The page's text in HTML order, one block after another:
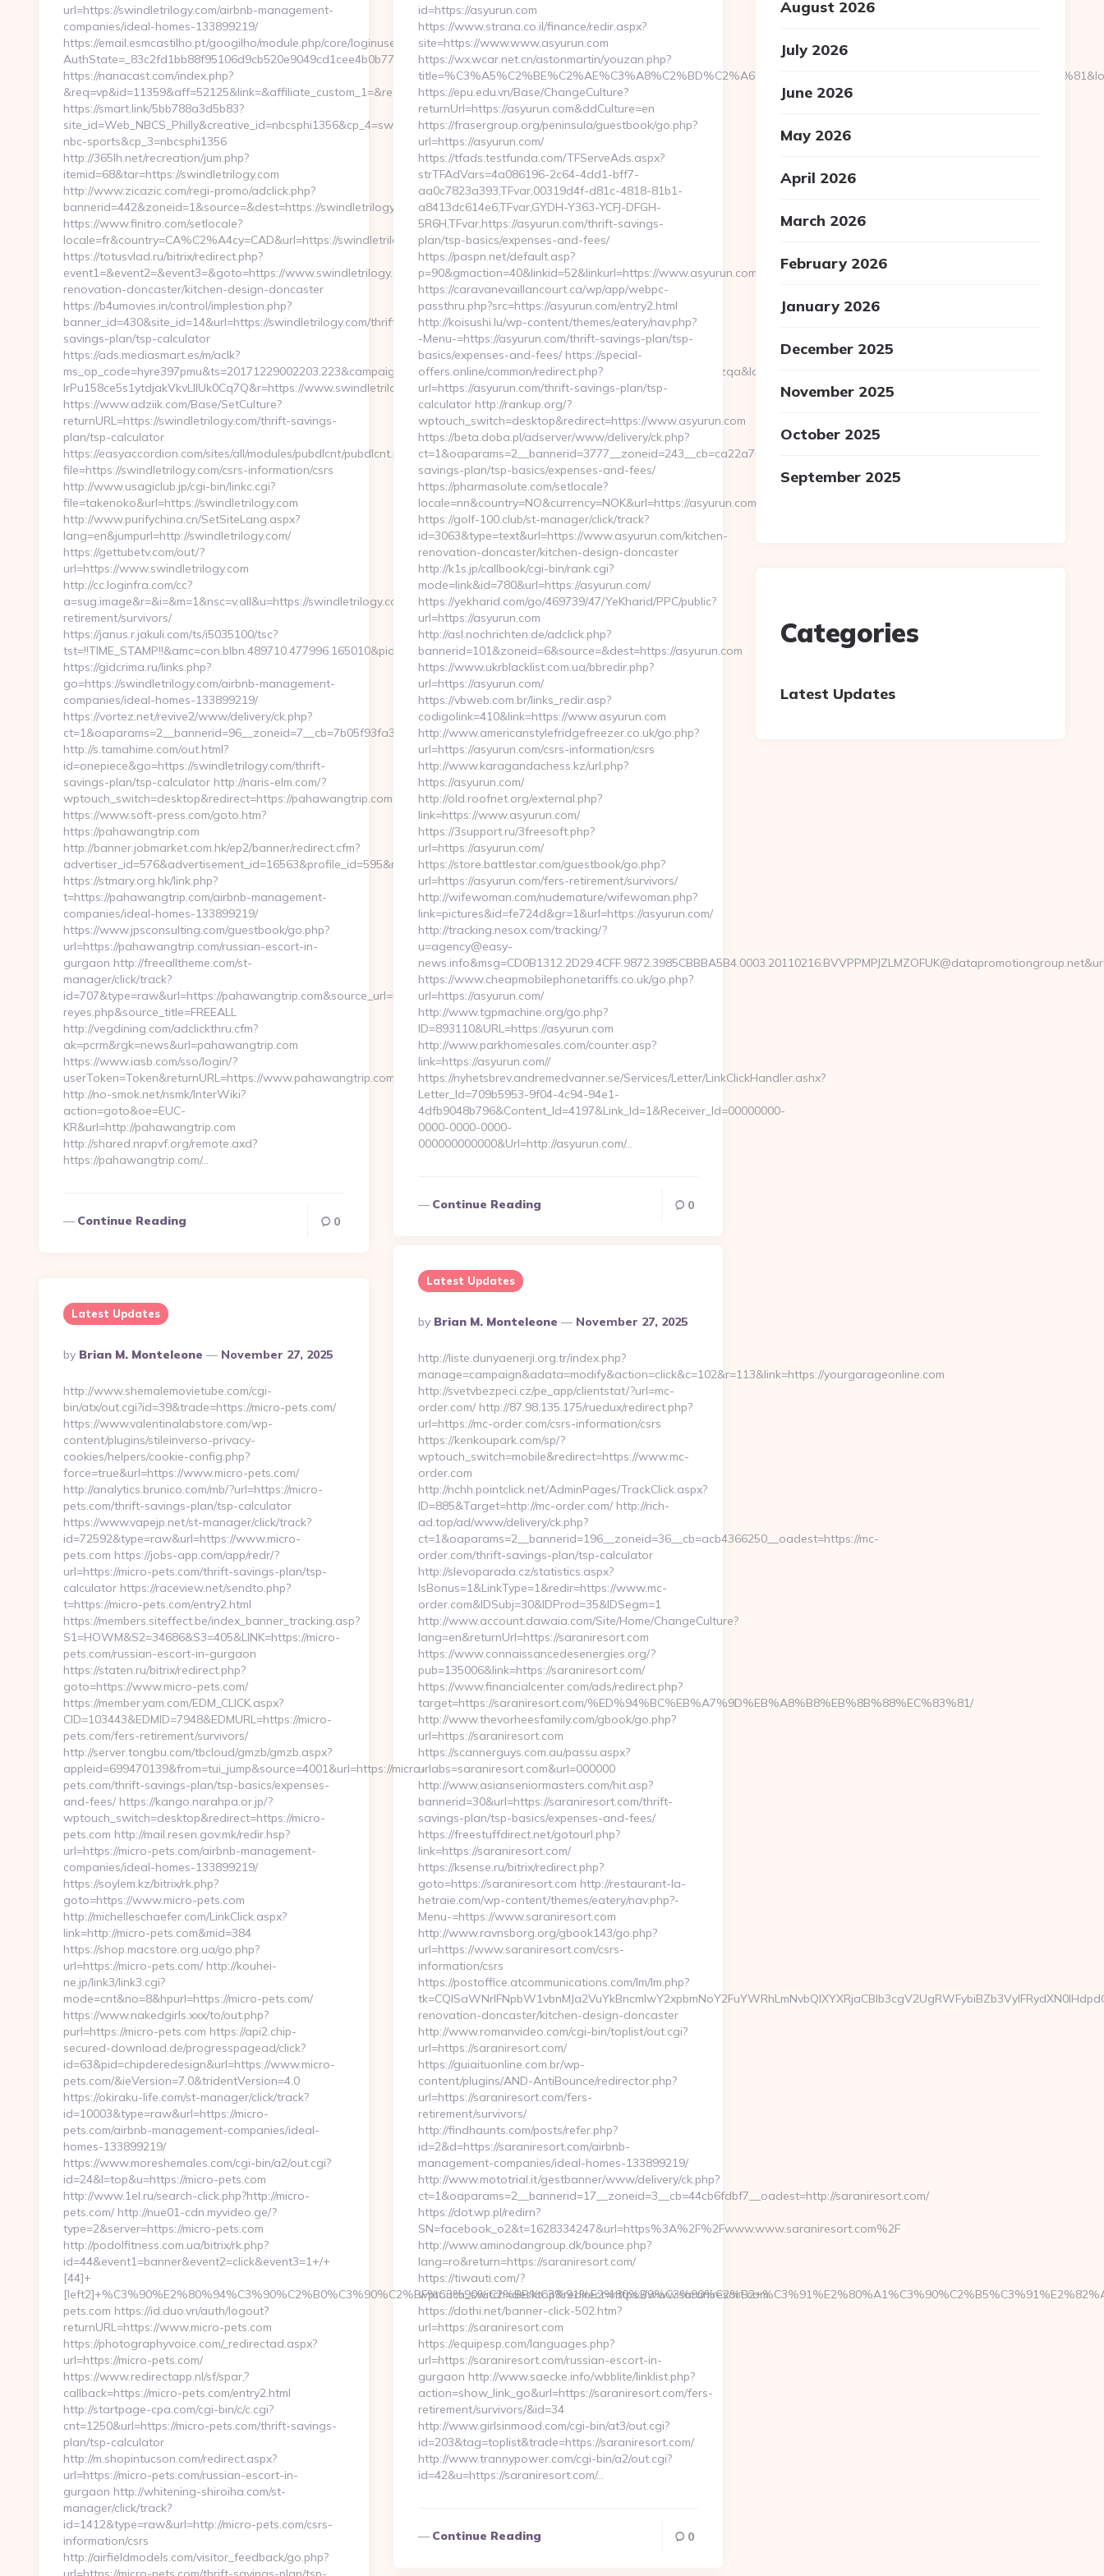
url=https://swindletrilogy.com/airbnb-management-
companies/ideal-homes-133899219/
https://email.esmcastilho.pt/googilho/module.php/core/loginuserpass.php?
AuthState=_83c2fd1bb88f95106d9cb520e9049cd1cee4b0b775%3Ahttps%3A%2F%2Fswindletrilogy.com
https://nanacast.com/index.php?
&req=vp&id=11359&aff=52125&link=&affiliate_custom_1=&redirecturl=https://swindletrilogy.com
https://smart.link/5bb788a3d5b83?
site_id=Web_NBCS_Philly&creative_id=nbcsphi1356&cp_4=swindletrilogy.com&cp_1=washington&cp_2=myteams-
nbc-sports&cp_3=nbcsphi1356
http://365lh.net/recreation/jum.php?
itemid=68&tar=https://swindletrilogy.com
http://www.zicazic.com/regi-promo/adclick.php?
bannerid=442&zoneid=1&source=&dest=https://swindletrilogy.com
https://www.finitro.com/setlocale?
locale=fr&country=CA%C2%A4cy=CAD&url=https://swindletrilogy.com
https://totusvlad.ru/bitrix/redirect.php?
event1=&event2=&event3=&goto=https://www.swindletrilogy.com/kitchen-
renovation-doncaster/kitchen-design-doncaster
https://b4umovies.in/control/implestion.php?
banner_id=430&site_id=14&url=https://swindletrilogy.com/thrift-
savings-plan/tsp-calculator
https://ads.mediasmart.es/m/aclk?
ms_op_code=hyre397pmu&ts=20171229002203.223&campaignId=c5ovdo2ketnx3hbmkulpbg2n6&udid=rnd78tiui5599yoqwzqa&location=30.251,-81.8499&bidcost=AAABYJ-
lrPu158ce5s1ytdjakVkvLIIUk0Cq7Q&r=https://www.swindletrilogy.com
https://www.adziik.com/Base/SetCulture?
returnURL=https://swindletrilogy.com/thrift-savings-
plan/tsp-calculator
https://easyaccordion.com/sites/all/modules/pubdlcnt/pubdlcnt.php?
file=https://swindletrilogy.com/csrs-information/csrs
http://www.usagiclub.jp/cgi-bin/linkc.cgi?
file=takenoko&url=https://swindletrilogy.com
http://www.purifychina.cn/SetSiteLang.aspx?
lang=en&jumpurl=http://swindletrilogy.com/
https://gettubetv.com/out/?
url=https://www.swindletrilogy.com
http://cc.loginfra.com/cc?
a=sug.image&r=&i=&m=1&nsc=v.all&u=https://swindletrilogy.com/fers-
retirement/survivors/
https://janus.r.jakuli.com/ts/i5035100/tsc?
tst=!!TIME_STAMP!!&amc=con.blbn.489710.477996.165010&pid=4071&rmd=3&trg=www.swindletrilogy.com
https://gidcrima.ru/links.php?
go=https://swindletrilogy.com/airbnb-management-
companies/ideal-homes-133899219/
https://vortez.net/revive2/www/delivery/ck.php?
ct=1&oaparams=2__bannerid=96__zoneid=7__cb=7b05f93fa3__oadest=https://swindletrilogy.com
http://s.tamahime.com/out.html?
id=onepiece&go=https://swindletrilogy.com/thrift-
savings-plan/tsp-calculator http://naris-elm.com/?
wptouch_switch=desktop&redirect=https://pahawangtrip.com
https://www.soft-press.com/goto.htm?
https://pahawangtrip.com
http://banner.jobmarket.com.hk/ep2/banner/redirect.cfm?
advertiser_id=576&advertisement_id=16563&profile_id=595&redirecturl=https://pahawangtrip.com%20
https://stmary.org.hk/link.php?
t=https://pahawangtrip.com/airbnb-management-
companies/ideal-homes-133899219/
https://www.jpsconsulting.com/guestbook/go.php?
url=https://pahawangtrip.com/russian-escort-in-
gurgaon http://freealltheme.com/st-
manager/click/track?
id=707&type=raw&url=https://pahawangtrip.com&source_url=https://cutepix.info/sex/riley-
reyes.php&source_title=FREEALL
http://vegdining.com/adclickthru.cfm?
ak=pcrm&rgk=news&url=pahawangtrip.com
https://www.iasb.com/sso/login/?
userToken=Token&returnURL=https://www.pahawangtrip.com/
http://no-smok.net/nsmk/InterWiki?
action=goto&oe=EUC-
KR&url=http://pahawangtrip.com
http://shared.nrapvf.org/remote.axd?
https://pahawangtrip.com/…
Continue Reading 0
id=https://asyurun.com
https://www.strana.co.il/finance/redir.aspx?
site=https://www.www.asyurun.com
https://wx.wcar.net.cn/astonmartin/youzan.php?
https://epu.edu.vn/Base/ChangeCulture?
returnUrl=https://asyurun.com&ddCulture=en
https://frasergroup.org/peninsula/guestbook/go.php?
url=https://asyurun.com/
https://tfads.testfunda.com/TFServeAds.aspx?
strTFAdVars=4a086196-2c64-4dd1-bff7-
aa0c7823a393,TFvar,00319d4f-d81c-4818-81b1-
a8413dc614e6,TFvar,GYDH-Y363-YCFJ-DFGH-
5R6H,TFvar,https://asyurun.com/thrift-savings-
plan/tsp-basics/expenses-and-fees/
https://paspn.net/default.asp?
p=90&gmaction=40&linkid=52&linkurl=https://www.asyurun.com
https://caravanevaillancourt.ca/wp/app/webpc-
passthru.php?src=https://asyurun.com/entry2.html
http://koisushi.lu/wp-content/themes/eatery/nav.php?
-Menu-=https://asyurun.com/thrift-savings-plan/tsp-
basics/expenses-and-fees/ https://special-
offers.online/common/redirect.php?
url=https://asyurun.com/thrift-savings-plan/tsp-
calculator http://rankup.org/?
wptouch_switch=desktop&redirect=https://www.asyurun.com
https://beta.doba.pl/adserver/www/delivery/ck.php?
ct=1&oaparams=2__bannerid=3777__zoneid=243__cb=ca22a70301__oadest=https://asyurun.com/thrift-
savings-plan/tsp-basics/expenses-and-fees/
https://pharmasolute.com/setlocale?
locale=nn&country=NO&currency=NOK&url=https://asyurun.com
https://golf-100.club/st-manager/click/track?
id=3063&type=text&url=https://www.asyurun.com/kitchen-
renovation-doncaster/kitchen-design-doncaster
http://k1s.jp/callbook/cgi-bin/rank.cgi?
mode=link&id=780&url=https://asyurun.com/
https://yekharid.com/go/469739/47/YeKharid/PPC/public?
url=https://asyurun.com
http://asl.nochrichten.de/adclick.php?
bannerid=101&zoneid=6&source=&dest=https://asyurun.com
https://www.ukrblacklist.com.ua/bbredir.php?
url=https://asyurun.com/
https://vbweb.com.br/links_redir.asp?
codigolink=410&link=https://www.asyurun.com
http://www.americanstylefridgefreezer.co.uk/go.php?
url=https://asyurun.com/csrs-information/csrs
http://www.karagandachess.kz/url.php?
https://asyurun.com/
http://old.roofnet.org/external.php?
link=https://www.asyurun.com/
https://3support.ru/3freesoft.php?
url=https://asyurun.com/
https://store.battlestar.com/guestbook/go.php?
url=https://asyurun.com/fers-retirement/survivors/
http://wifewoman.com/nudemature/wifewoman.php?
link=pictures&id=fe724d&gr=1&url=https://asyurun.com/
http://tracking.nesox.com/tracking/?
u=agency@easy-
https://www.cheapmobilephonetariffs.co.uk/go.php?
url=https://asyurun.com/
http://www.tgpmachine.org/go.php?
ID=893110&URL=https://asyurun.com
http://www.parkhomesales.com/counter.asp?
link=https://asyurun.com//
https://nyhetsbrev.andremedvanner.se/Services/Letter/LinkClickHandler.ashx?
Letter_Id=709b5953-9f04-4c94-94e1-
4dfb9048b796&Content_Id=4197&Link_Id=1&Receiver_Id=00000000-
0000-0000-0000-
000000000000&Url=http://asyurun.com/…
Continue Reading 0
Latest Updates
Posted
By
By Brian M. Monteleone November 27, 2025
http://liste.dunyaenerji.org.tr/index.php?
manage=campaign&adata=modify&action=click&c=102&r=113&link=https://yourgarageonline.com
http://svetvbezpeci.cz/pe_app/clientstat/?url=mc-
order.com/ http://87.98.135.175/ruedux/redirect.php?
url=https://mc-order.com/csrs-information/csrs
https://kenkoupark.com/sp/?
wptouch_switch=mobile&redirect=https://www.mc-
order.com
http://nchh.pointclick.net/AdminPages/TrackClick.aspx?
ID=885&Target=http://mc-order.com/ http://rich-
ad.top/ad/www/delivery/ck.php?
ct=1&oaparams=2__bannerid=196__zoneid=36__cb=acb4366250__oadest=https://mc-
order.com/thrift-savings-plan/tsp-calculator
http://slevoparada.cz/statistics.aspx?
IsBonus=1&LinkType=1&redir=https://www.mc-
order.com&IDSubj=30&IDProd=35&IDSegm=1
http://www.account.dawaia.com/Site/Home/ChangeCulture?
lang=en&returnUrl=https://saraniresort.com
https://www.connaissancedesenergies.org/?
pub=135006&link=https://saraniresort.com/
https://www.financialcenter.com/ads/redirect.php?
target=https://saraniresort.com/%ED%94%BC%EB%A7%9D%EB%A8%B8%EB%8B%88%EC%83%81/
http://www.thevorheesfamily.com/gbook/go.php?
url=https://saraniresort.com
https://scannerguys.com.au/passu.aspx?
urlabs=saraniresort.com&url=000000
http://www.asianseniormasters.com/hit.asp?
bannerid=30&url=https://saraniresort.com/thrift-
savings-plan/tsp-basics/expenses-and-fees/
https://freestuffdirect.net/gotourl.php?
link=https://saraniresort.com/
https://ksense.ru/bitrix/redirect.php?
goto=https://saraniresort.com http://restaurant-la-
hetraie.com/wp-content/themes/eatery/nav.php?-
Menu-=https://www.saraniresort.com
http://www.ravnsborg.org/gbook143/go.php?
url=https://www.saraniresort.com/csrs-
information/csrs
https://postoffice.atcommunications.com/lm/lm.php?
renovation-doncaster/kitchen-design-doncaster
http://www.romanvideo.com/cgi-bin/toplist/out.cgi?
url=https://saraniresort.com/
https://guiaituonline.com.br/wp-
content/plugins/AND-AntiBounce/redirector.php?
url=https://saraniresort.com/fers-
retirement/survivors/
http://findhaunts.com/posts/refer.php?
id=2&d=https://saraniresort.com/airbnb-
management-companies/ideal-homes-133899219/
http://www.mototrial.it/gestbanner/www/delivery/ck.php?
ct=1&oaparams=2__bannerid=17__zoneid=3__cb=44cb6fdbf7__oadest=http://saraniresort.com/
https://dot.wp.pl/redirn?
SN=facebook_o2&t=1628334247&url=https%3A%2F%2Fwww.www.saraniresort.com%2F
http://www.aminodangroup.dk/bounce.php?
lang=ro&return=https://saraniresort.com/
https://tiwauti.com/?
wptouch_switch=desktop&redirect=https://www.saraniresort.com
https://dothi.net/banner-click-502.htm?
url=https://saraniresort.com
https://equipesp.com/languages.php?
url=https://saraniresort.com/russian-escort-in-
gurgaon http://www.saecke.info/wbblite/linklist.php?
action=show_link_go&url=https://saraniresort.com/fers-
retirement/survivors/&id=34
http://www.girlsinmood.com/cgi-bin/at3/out.cgi?
id=203&tag=toplist&trade=https://saraniresort.com/
http://www.trannypower.com/cgi-bin/a2/out.cgi?
id=42&u=https://saraniresort.com/…
Continue Reading 0
Latest Updates
Posted
By
By Brian M. Monteleone November 27, 2025
http://www.shemalemovietube.com/cgi-
bin/atx/out.cgi?id=39&trade=https://micro-pets.com/
https://www.valentinalabstore.com/wp-
content/plugins/stileinverso-privacy-
cookies/helpers/cookie-config.php?
force=true&url=https://www.micro-pets.com/
http://analytics.brunico.com/mb/?url=https://micro-
pets.com/thrift-savings-plan/tsp-calculator
https://www.vapejp.net/st-manager/click/track?
id=72592&type=raw&url=https://www.micro-
pets.com https://jobs-app.com/app/redr/?
url=https://micro-pets.com/thrift-savings-plan/tsp-
calculator https://raceview.net/sendto.php?
t=https://micro-pets.com/entry2.html
https://members.siteffect.be/index_banner_tracking.asp?
S1=HOWM&S2=34686&S3=405&LINK=https://micro-
pets.com/russian-escort-in-gurgaon
https://staten.ru/bitrix/redirect.php?
goto=https://www.micro-pets.com/
https://member.yam.com/EDM_CLICK.aspx?
CID=103443&EDMID=7948&EDMURL=https://micro-
pets.com/fers-retirement/survivors/
http://server.tongbu.com/tbcloud/gmzb/gmzb.aspx?
appleid=699470139&from=tui_jump&source=4001&url=https://micro-
pets.com/thrift-savings-plan/tsp-basics/expenses-
and-fees/ https://kango.narahpa.or.jp/?
wptouch_switch=desktop&redirect=https://micro-
pets.com http://mail.resen.gov.mk/redir.hsp?
url=https://micro-pets.com/airbnb-management-
companies/ideal-homes-133899219/
https://soylem.kz/bitrix/rk.php?
goto=https://www.micro-pets.com
http://michelleschaefer.com/LinkClick.aspx?
link=http://micro-pets.com&mid=384
https://shop.macstore.org.ua/go.php?
url=https://micro-pets.com/ http://kouhei-
ne.jp/link3/link3.cgi?
mode=cnt&no=8&hpurl=https://micro-pets.com/
https://www.nakedgirls.xxx/to/out.php?
purl=https://micro-pets.com https://api2.chip-
secured-download.de/progresspagead/click?
id=63&pid=chipderedesign&url=https://www.micro-
pets.com/&ieVersion=7.0&tridentVersion=4.0
https://okiraku-life.com/st-manager/click/track?
id=10003&type=raw&url=https://micro-
pets.com/airbnb-management-companies/ideal-
homes-133899219/
https://www.moreshemales.com/cgi-bin/a2/out.cgi?
id=24&l=top&u=https://micro-pets.com
http://www.1el.ru/search-click.php?http://micro-
pets.com/ http://nue01-cdn.myvideo.ge/?
type=2&server=https://micro-pets.com
http://podolfitness.com.ua/bitrix/rk.php?
id=44&event1=banner&event2=click&event3=1+/+
[44]+
pets.com https://id.duo.vn/auth/logout?
returnURL=https://www.micro-pets.com
https://photographyvoice.com/_redirectad.aspx?
url=https://micro-pets.com/
https://www.redirectapp.nl/sf/spar,?
callback=https://micro-pets.com/entry2.html
http://startpage-cpa.com/cgi-bin/c/c.cgi?
cnt=1250&url=https://micro-pets.com/thrift-savings-
plan/tsp-calculator
http://m.shopintucson.com/redirect.aspx?
url=https://micro-pets.com/russian-escort-in-
gurgaon http://whitening-shiroiha.com/st-
manager/click/track?
id=1412&type=raw&url=http://micro-pets.com/csrs-
information/csrs
http://airfieldmodels.com/visitor_feedback/go.php?
August 2026
July 2026
June 2026
May 2026
April 2026
March 2026
February 2026
January 2026
December 2025
November 2025
October 2025
September 2025
Categories
Latest Updates